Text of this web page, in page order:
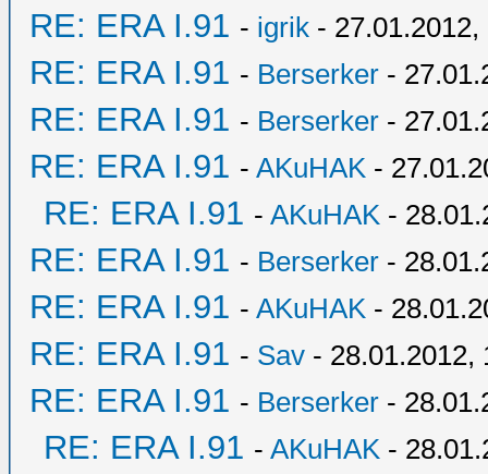
RE: ERA I.91 - igrik - 27.01.2012,
RE: ERA I.91 - Berserker -
RE: ERA I.91 - Berserker -
RE: ERA I.91 - AKuHAK -
RE: ERA I.91 - AKuHAK -
RE: ERA I.91 - Berserker -
RE: ERA I.91 - AKuHAK -
RE: ERA I.91 - Sav - 28.01.2012,
RE: ERA I.91 - Berserker -
RE: ERA I.91 - AKuHAK -